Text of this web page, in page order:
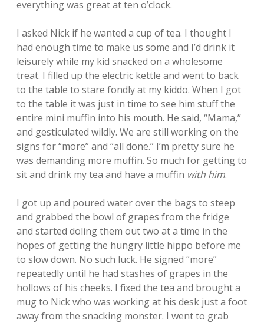
everything was great at ten o’clock.
I asked Nick if he wanted a cup of tea. I thought I
had enough time to make us some and I’d drink it
leisurely while my kid snacked on a wholesome
treat. I filled up the electric kettle and went to back
to the table to stare fondly at my kiddo. When I got
to the table it was just in time to see him stuff the
entire mini muffin into his mouth. He said, “Mama,”
and gesticulated wildly. We are still working on the
signs for “more” and “all done.” I’m pretty sure he
was demanding more muffin. So much for getting to
sit and drink my tea and have a muffin with him.
I got up and poured water over the bags to steep
and grabbed the bowl of grapes from the fridge
and started doling them out two at a time in the
hopes of getting the hungry little hippo before me
to slow down. No such luck. He signed “more”
repeatedly until he had stashes of grapes in the
hollows of his cheeks. I fixed the tea and brought a
mug to Nick who was working at his desk just a foot
away from the snacking monster. I went to grab